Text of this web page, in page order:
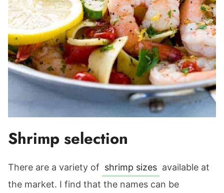
Shrimp selection
There are a variety of shrimp sizes available at
the market. I find that the names can be